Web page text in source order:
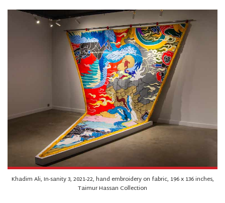
Khadim Ali, In-sanity 3, 2021-22, hand embroidery on fabric, 196 x 136 inches,
Taimur Hassan Collection